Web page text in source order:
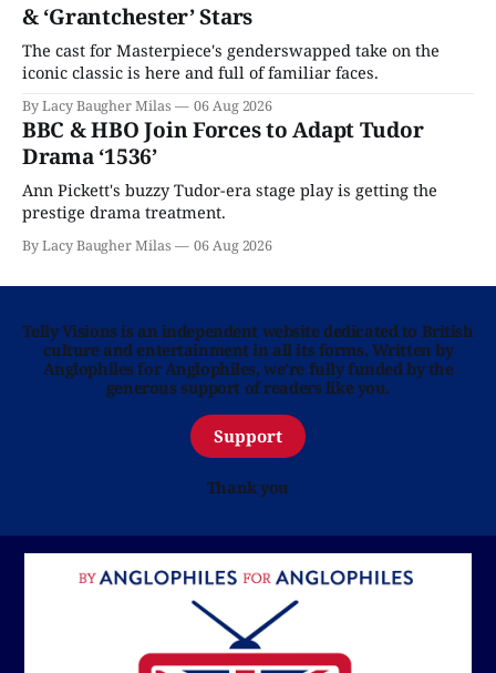
& ‘Grantchester’ Stars
The cast for Masterpiece's genderswapped take on the
iconic classic is here and full of familiar faces.
By Lacy Baugher Milas 06 Aug 2026
BBC & HBO Join Forces to Adapt Tudor
Drama ‘1536’
Ann Pickett's buzzy Tudor-era stage play is getting the
prestige drama treatment.
By Lacy Baugher Milas 06 Aug 2026
Telly Visions is an independent website dedicated to British
culture and entertainment in all its forms. Written by
Anglophiles for Anglophiles, we’re fully funded by the
generous support of readers like you.
Support
Thank you